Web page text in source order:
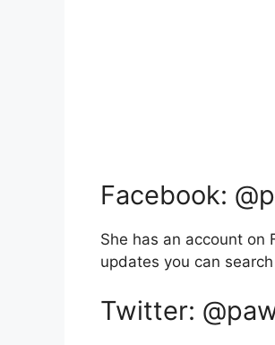
Facebook:
She has an account on
updates you can
Twitter: